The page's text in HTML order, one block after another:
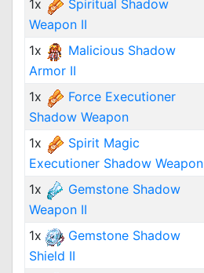
1x
Spiritual Shadow
Weapon II
1x
Malicious Shadow
Armor II
1x
Force Executioner
Shadow Weapon
1x
Spirit Magic
Executioner Shadow Weapon
1x
Gemstone Shadow
Weapon II
1x
Gemstone Shadow
Shield II